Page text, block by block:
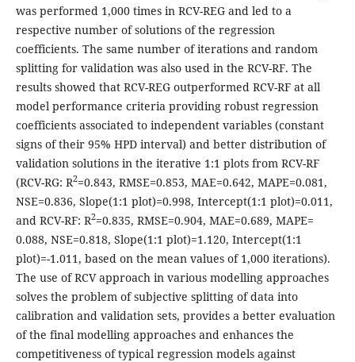
was performed 1,000 times in RCV-REG and led to a
respective number of solutions of the regression
coefficients. The same number of iterations and random
splitting for validation was also used in the RCV-RF. The
results showed that RCV-REG outperformed RCV-RF at all
model performance criteria providing robust regression
coefficients associated to independent variables (constant
signs of their 95% HPD interval) and better distribution of
validation solutions in the iterative 1:1 plots from RCV-RF
(RCV-RG: R2=0.843, RMSE=0.853, MAE=0.642, MAPE=0.081,
NSE=0.836, Slope(1:1 plot)=0.998, Intercept(1:1 plot)=0.011,
and RCV-RF: R2=0.835, RMSE=0.904, MAE=0.689, MAPE=
0.088, NSE=0.818, Slope(1:1 plot)=1.120, Intercept(1:1
plot)=-1.011, based on the mean values of 1,000 iterations).
The use of RCV approach in various modelling approaches
solves the problem of subjective splitting of data into
calibration and validation sets, provides a better evaluation
of the final modelling approaches and enhances the
competitiveness of typical regression models against